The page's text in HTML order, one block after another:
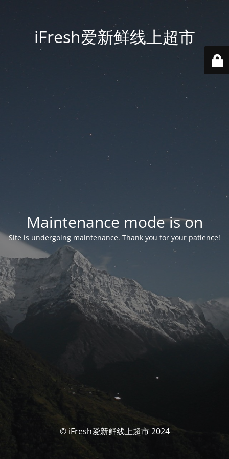
iFresh爱新鲜线上超市
Maintenance mode is on
Site is undergoing maintenance. Thank you for your patience!
© iFresh爱新鲜线上超市 2024